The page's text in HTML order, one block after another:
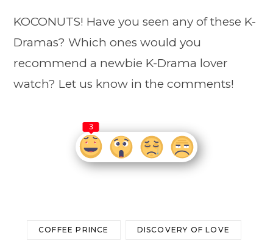
KOCONUTS! Have you seen any of these K-
Dramas? Which ones would you
recommend a newbie K-Drama lover
watch? Let us know in the comments!
3
COFFEE PRINCE DISCOVERY OF LOVE